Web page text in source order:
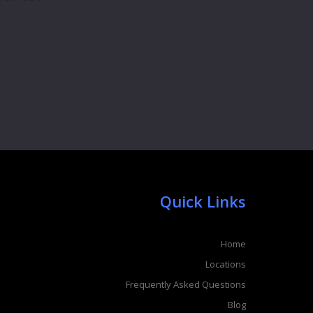
Quick Links
Home
Locations
Frequently Asked Questions
Blog